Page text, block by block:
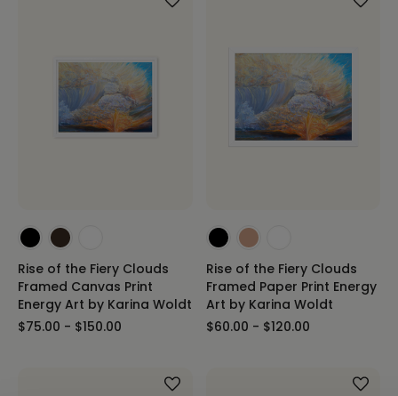
Rise of the Fiery Clouds
Framed Canvas Print
Energy Art by Karina Woldt
$75.00 - $150.00
Rise of the Fiery Clouds
Framed Paper Print Energy
Art by Karina Woldt
$60.00 - $120.00